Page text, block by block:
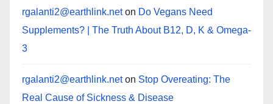
rgalanti2@earthlink.neton Do Vegans Need
Supplements? | The Truth About B12, D, K & Omega-
3
rgalanti2@earthlink.neton Stop Overeating: The
Real Cause of Sickness & Disease